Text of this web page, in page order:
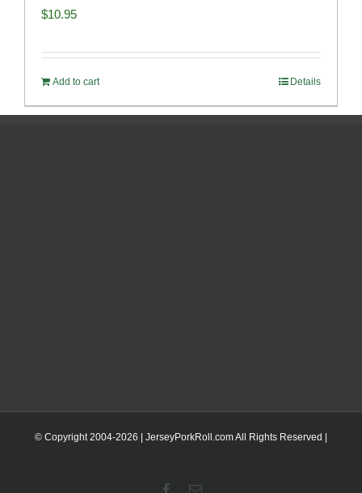
$10.95
Add to cart Details
© Copyright 2004-2026 | JerseyPorkRoll.comAll Rights Reserved |
Facebook
Email